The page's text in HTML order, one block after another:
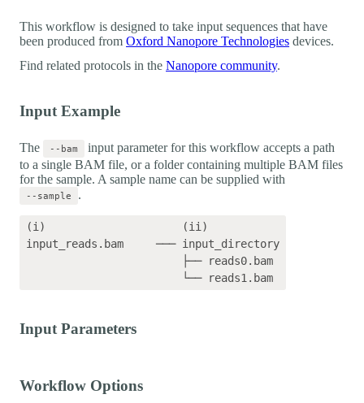
This workflow is designed to take input sequences that have
been produced from Oxford Nanopore Technologies devices.
Find related protocols in the Nanopore community.
Input Example
The --bam
input parameter for this workflow accepts a path
to a single BAM file, or a folder containing multiple BAM files
for the sample. A sample name can be supplied with
--sample .
(i)                     (ii)
input_reads.bam     ─── input_directory
Input Parameters
Workflow Options